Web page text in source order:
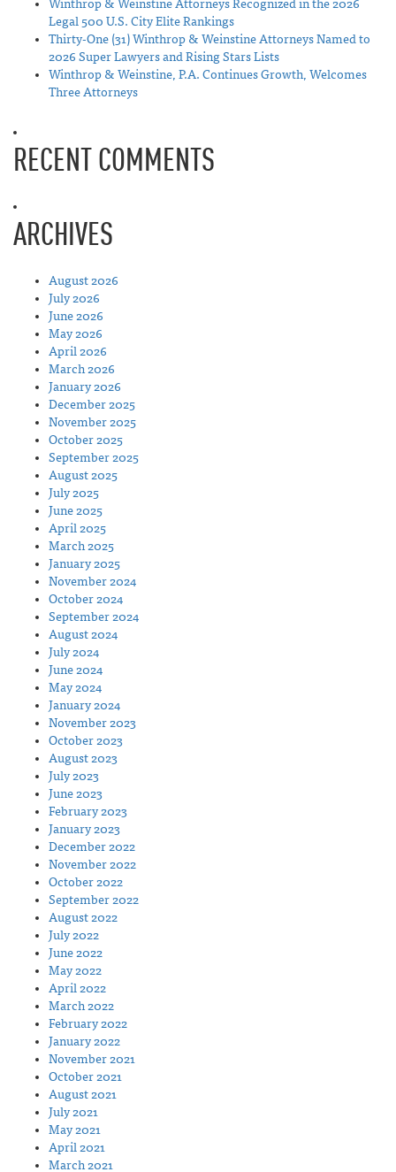
Winthrop & Weinstine Attorneys Recognized in the 2026
Legal 500 U.S. City Elite Rankings
Thirty-One (31) Winthrop & Weinstine Attorneys Named to
2026 Super Lawyers and Rising Stars Lists
Winthrop & Weinstine, P.A. Continues Growth, Welcomes
Three Attorneys
RECENT COMMENTS
ARCHIVES
August 2026
July 2026
June 2026
May 2026
April 2026
March 2026
January 2026
December 2025
November 2025
October 2025
September 2025
August 2025
July 2025
June 2025
April 2025
March 2025
January 2025
November 2024
October 2024
September 2024
August 2024
July 2024
June 2024
May 2024
January 2024
November 2023
October 2023
August 2023
July 2023
June 2023
February 2023
January 2023
December 2022
November 2022
October 2022
September 2022
August 2022
July 2022
June 2022
May 2022
April 2022
March 2022
February 2022
January 2022
November 2021
October 2021
August 2021
July 2021
May 2021
April 2021
March 2021